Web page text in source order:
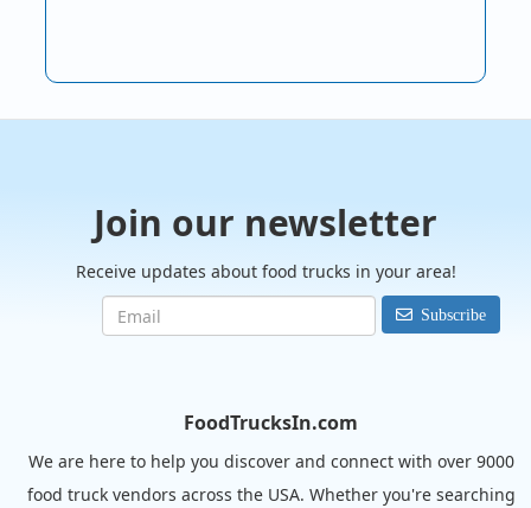
Join our newsletter
Receive updates about food trucks in your area!
Subscribe
FoodTrucksIn.com
We are here to help you discover and connect with over 9000
food truck vendors across the USA. Whether you're searching